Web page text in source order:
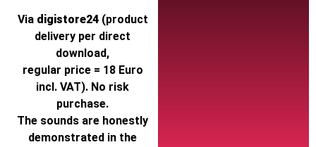
Via digistore24(product
delivery per direct
download,
regular price = 18 Euro
incl. VAT). No risk
purchase.
The sounds are honestly
demonstrated in the